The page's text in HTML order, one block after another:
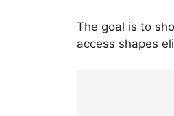
The goal is to
access shapes